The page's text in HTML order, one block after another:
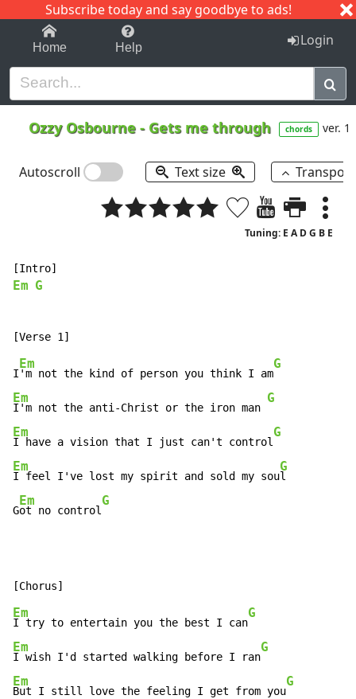
Subscribe today and say goodbye to ads!
1-9 C I J
Home Help Login
Ozzy Osbourne - Gets me through chords ver. 1
Autoscroll Text size
Tuning: E A D G B E
Em G
I
Em
'm not the kind of person you think I am
G
Em
I'm not the anti-Christ or the iron man
G
Em
I have a vision that I just can't control
G
Em
I feel I've lost my spirit and sold my sou
G
l
G
Em
ot no control
G
Em
I try to entertain you the best I can
G
Em
I wish I'd started walking before I ran
G
Em
But I still love the feeling I get from you
G